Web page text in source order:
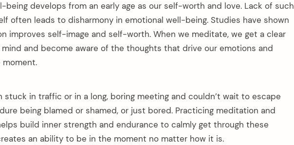
being develops from an early age as our self-worth and love. Lack of such
often leads to disharmony in emotional well-being. Studies have shown
improves self-image and self-worth. When we meditate, we get a clear
and become aware of the thoughts that drive our emotions and
stuck in traffic or in a long, boring meeting and couldn’t wait to escape
being blamed or shamed, or just bored. Practicing meditation and
build inner strength and endurance to calmly get through these
an ability to be in the moment no matter how it is.